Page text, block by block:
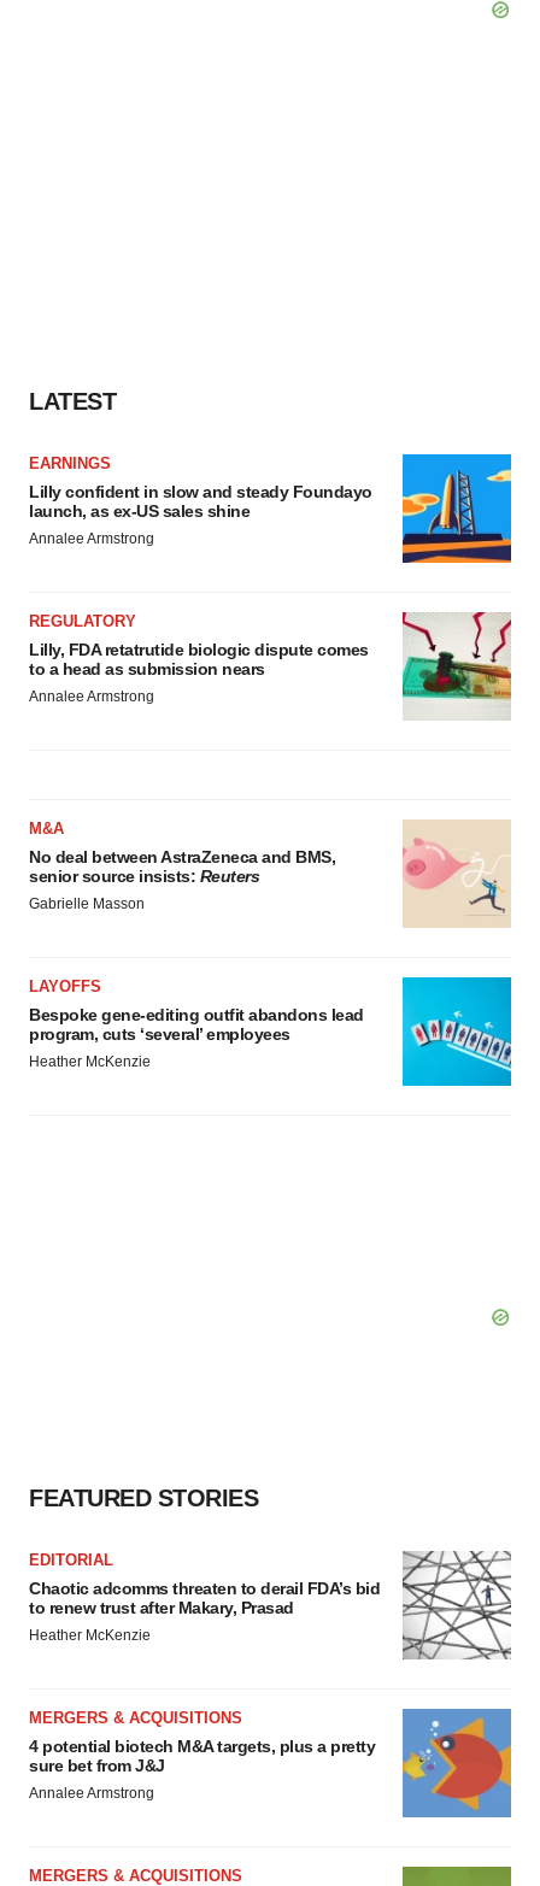
LATEST
EARNINGS
Lilly confident in slow and steady Foundayo
launch, as ex-US sales shine
Annalee Armstrong
REGULATORY
Lilly, FDA retatrutide biologic dispute comes
to a head as submission nears
Annalee Armstrong
M&A
No deal between AstraZeneca and BMS,
senior source insists: Reuters
Gabrielle Masson
LAYOFFS
Bespoke gene-editing outfit abandons lead
program, cuts ‘several’ employees
Heather McKenzie
FEATURED STORIES
EDITORIAL
Chaotic adcomms threaten to derail FDA’s bid
to renew trust after Makary, Prasad
Heather McKenzie
MERGERS & ACQUISITIONS
4 potential biotech M&A targets, plus a pretty
sure bet from J&J
Annalee Armstrong
MERGERS & ACQUISITIONS